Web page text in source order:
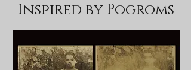
Inspired by Pogroms